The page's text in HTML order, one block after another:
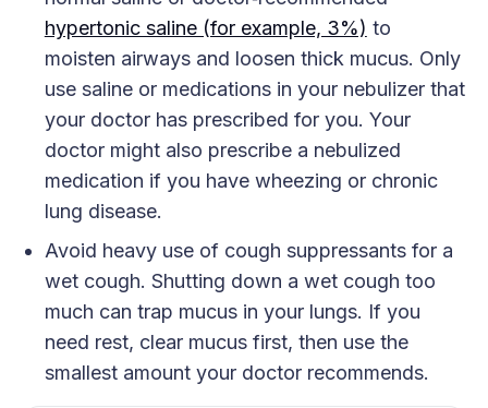
hypertonic saline (for example, 3%) to
moisten airways and loosen thick mucus. Only
use saline or medications in your nebulizer that
your doctor has prescribed for you. Your
doctor might also prescribe a nebulized
medication if you have wheezing or chronic
lung disease.
Avoid heavy use of cough suppressants for a
wet cough. Shutting down a wet cough too
much can trap mucus in your lungs. If you
need rest, clear mucus first, then use the
smallest amount your doctor recommends.